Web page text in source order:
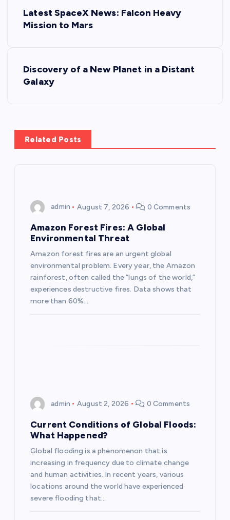
a
v
Latest SpaceX News: Falcon Heavy
Mission to Mars
Discovery of a New Planet in a Distant
Galaxy
Related Posts
admin August 7, 2026 0 Comments
Amazon Forest Fires: A Global
Environmental Threat
Amazon forest fires are an urgent global
environmental problem. Every year, the Amazon
rainforest, often called the “lungs of the world,”
experiences destructive fires. Data shows that
more than 60%…
admin August 2, 2026 0 Comments
Current Conditions of Global Floods:
What Happened?
Global flooding is a phenomenon that is
increasing in frequency due to climate change
and human activities. In recent years, various
locations around the world have experienced
severe flooding that…